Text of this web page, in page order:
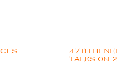
47TH
TALKS ON